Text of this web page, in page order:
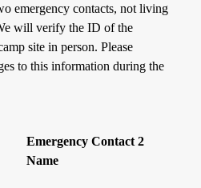
emergency contacts, not living
will verify the ID of the
site in person. Please
to this information during the
Emergency Contact 2
Name